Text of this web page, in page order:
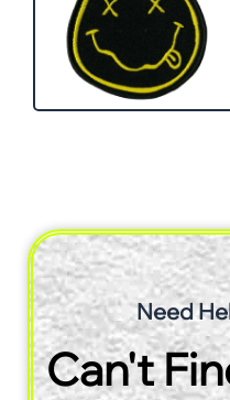
Need
Can't